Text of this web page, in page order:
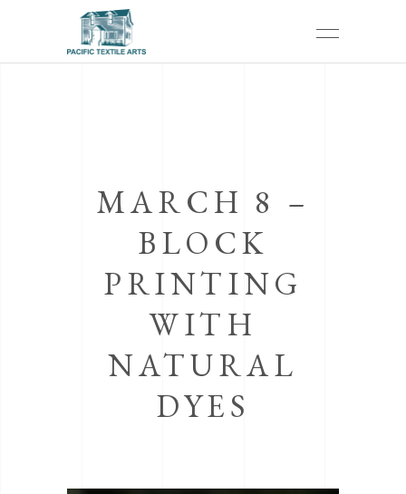
MARCH 8 –
BLOCK
PRINTING
WITH
NATURAL
DYES